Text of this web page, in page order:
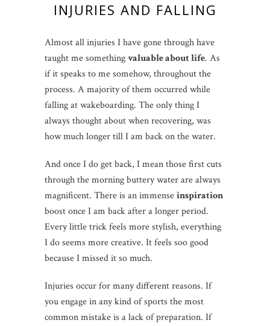
INJURIES AND FALLING
Almost all injuries I have gone through have
taught me somethingvaluable about life. As
if it speaks to me somehow, throughout the
process. A majority of them occurred while
falling at wakeboarding. The only thing I
always thought about when recovering, was
how much longer till I am back on the water.
And once I do get back, I mean those first cuts
through the morning buttery water are always
magnificent. There is an immenseinspiration
boost once I am back after a longer period.
Every little trick feels more stylish, everything
I do seems more creative. It feels soo good
because I missed it so much.
Injuries occur for many different reasons. If
you engage in any kind of sports the most
common mistake is a lack of preparation. If